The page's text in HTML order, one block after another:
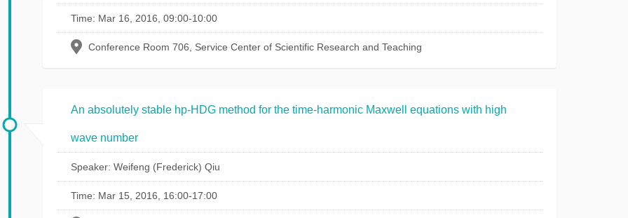
Time: Mar 16, 2016, 09:00-10:00
Conference Room 706, Service Center of Scientific Research and Teaching
An absolutely stable hp-HDG method for the time-harmonic Maxwell equations with high
wave number
Speaker: Weifeng (Frederick) Qiu
Time: Mar 15, 2016, 16:00-17:00